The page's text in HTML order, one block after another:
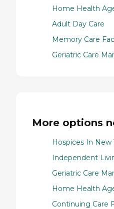
Home Health
Adult Day Care
Memory Care
Geriatric Care
More options
Hospices In New
Independent
Geriatric Care
Home Health
Continuing Care